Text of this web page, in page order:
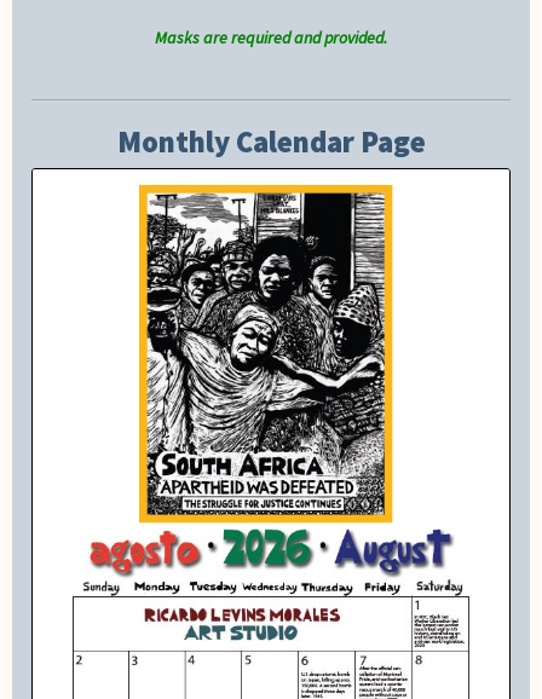
Masks are required and provided.
Monthly Calendar Page